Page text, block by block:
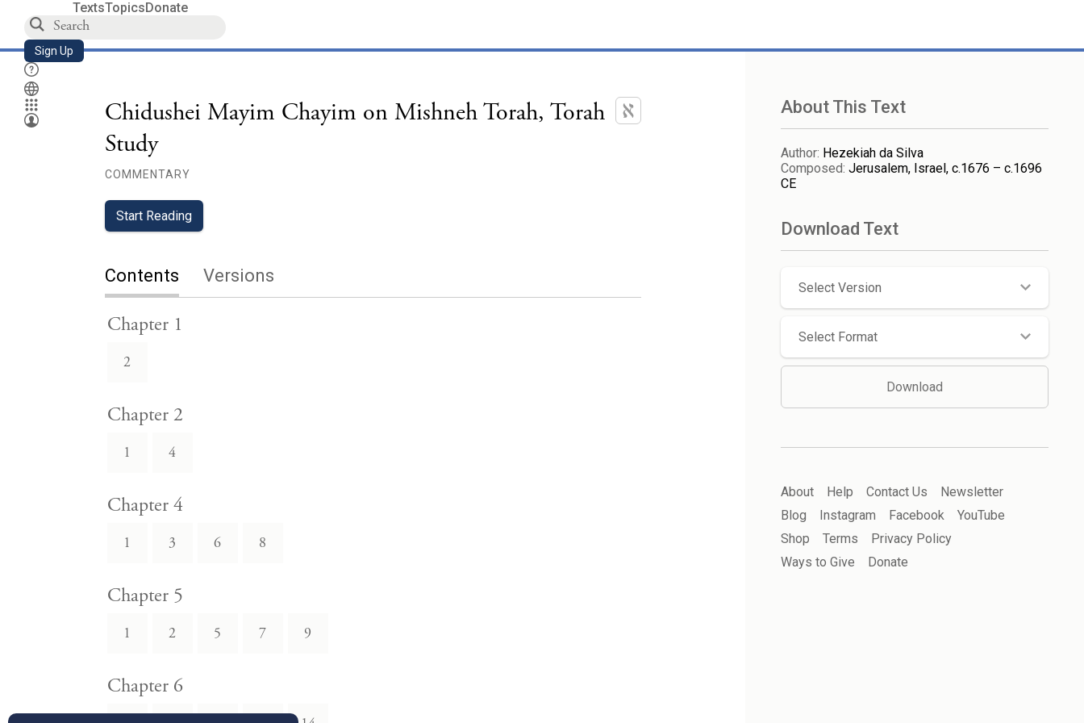
TextsTopicsDonate
Sign Up
Chidushei Mayim Chayim on Mishneh Torah, Torah
Study
COMMENTARY
Start Reading
Contents Versions
Chapter 1
2
Chapter 2
1 4
Chapter 4
1 3 6 8
Chapter 5
1 2 5 7 9
Chapter 6
About This Text
Author: Hezekiah da Silva
Composed: Jerusalem, Israel, c.1676 – c.1696
CE
Download Text
Select Version
Select Format
Download
About Help Contact Us
Newsletter
Blog
Instagram Facebook
YouTube
Shop
Terms
Privacy Policy
Ways to Give
Donate